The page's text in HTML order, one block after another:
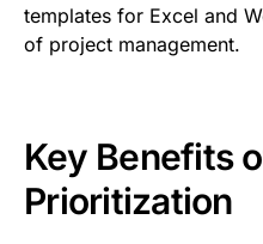
templates for Excel and
of project management.
Key Benefits
Prioritization